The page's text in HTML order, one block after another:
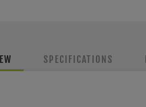
SPECIFICATIONS